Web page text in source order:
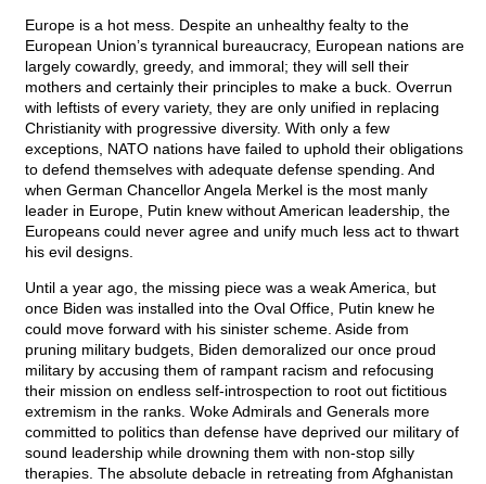
Europe is a hot mess. Despite an unhealthy fealty to the
European Union’s tyrannical bureaucracy, European nations are
largely cowardly, greedy, and immoral; they will sell their
mothers and certainly their principles to make a buck. Overrun
with leftists of every variety, they are only unified in replacing
Christianity with progressive diversity. With only a few
exceptions, NATO nations have failed to uphold their obligations
to defend themselves with adequate defense spending. And
when German Chancellor Angela Merkel is the most manly
leader in Europe, Putin knew without American leadership, the
Europeans could never agree and unify much less act to thwart
his evil designs.
Until a year ago, the missing piece was a weak America, but
once Biden was installed into the Oval Office, Putin knew he
could move forward with his sinister scheme. Aside from
pruning military budgets, Biden demoralized our once proud
military by accusing them of rampant racism and refocusing
their mission on endless self-introspection to root out fictitious
extremism in the ranks. Woke Admirals and Generals more
committed to politics than defense have deprived our military of
sound leadership while drowning them with non-stop silly
therapies. The absolute debacle in retreating from Afghanistan